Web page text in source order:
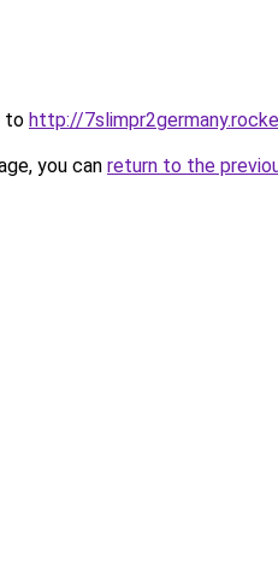
to http://
you can return to the